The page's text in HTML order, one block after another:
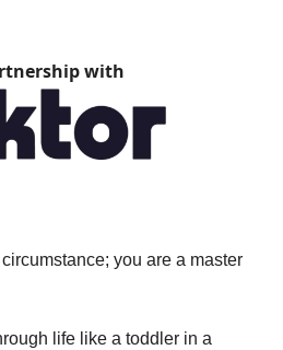
with
you are a master
life like a toddler in a